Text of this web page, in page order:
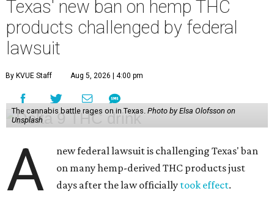
Texas' new ban on hemp THC
products challenged by federal
lawsuit
By KVUE Staff Aug 5, 2026 | 4:00 pm
The cannabis battle rages on in Texas. Photo by Elsa Olofsson on
Unsplash
A
new federal lawsuit is challenging Texas' ban
on many hemp-derived THC products just
days after the law officially took effect.